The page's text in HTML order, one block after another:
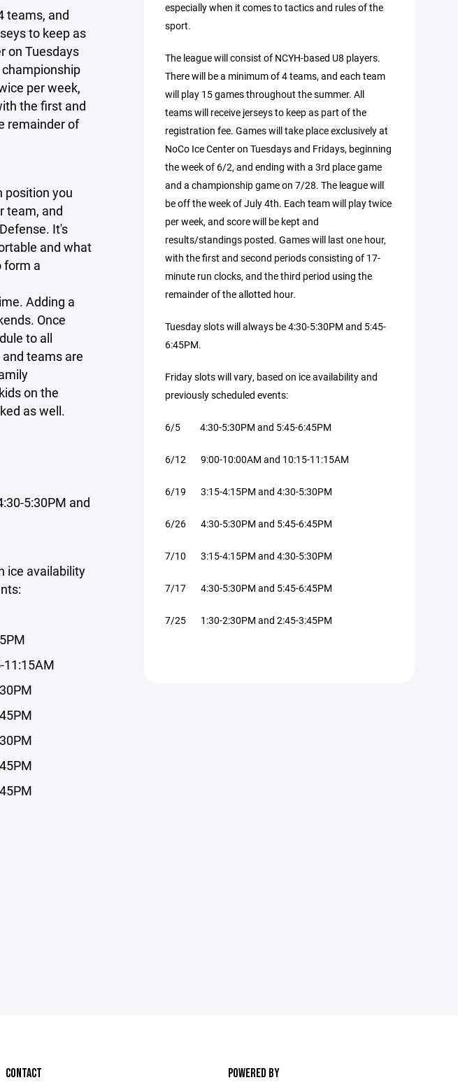
teams, and
to keep as
on Tuesdays
per week,
the first and
remainder of
position you
team, and
It's
and what
form a
Adding a
Once
to all
teams are
on the
as well.
5:30PM and
ice availability
11:15AM
especially when it comes to tactics and rules of the
sport.
The league will consist of NCYH-based U8 players.
There will be a minimum of 4 teams, and each team
will play 15 games throughout the summer. All
teams will receive jerseys to keep as part of the
registration fee. Games will take place exclusively at
NoCo Ice Center on Tuesdays and Fridays, beginning
the week of 6/2, and ending with a 3rd place game
and a championship game on 7/28. The league will
be off the week of July 4th. Each team will play twice
per week, and score will be kept and
results/standings posted. Games will last one hour,
with the first and second periods consisting of 17-
minute run clocks, and the third period using the
remainder of the allotted hour.
Tuesday slots will always be 4:30-5:30PM and 5:45-
6:45PM.
Friday slots will vary, based on ice availability and
previously scheduled events:
6/5 4:30-5:30PM and 5:45-6:45PM
6/12 9:00-10:00AM and 10:15-11:15AM
6/19 3:15-4:15PM and 4:30-5:30PM
6/26 4:30-5:30PM and 5:45-6:45PM
7/10 3:15-4:15PM and 4:30-5:30PM
7/17 4:30-5:30PM and 5:45-6:45PM
7/25 1:30-2:30PM and 2:45-3:45PM
CONTACT POWERED BY